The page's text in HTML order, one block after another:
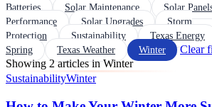
Batteries
Solar Maintenance Solar
Performance
Solar Upgrades
Storm
Protection
Sustainability Texas Energy
Spring
Texas Weather Winter
Clear
Showing 2 articles in Winter
SustainabilityWinter